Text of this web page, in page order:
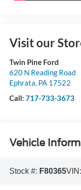
Visit our
Twin Pine Ford
620 N Reading Road
Ephrata PA 17522
Call: 717-733-3673
Vehicle
VIN:
Stock #: F80365